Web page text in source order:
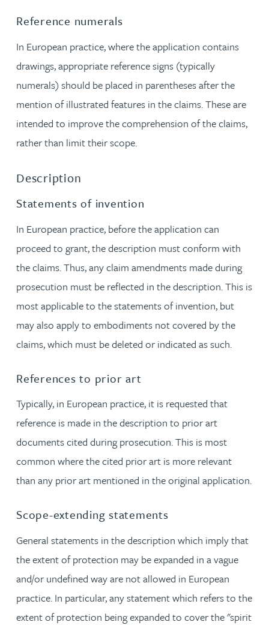
Reference numerals
In European practice, where the application contains
drawings, appropriate reference signs (typically
numerals) should be placed in parentheses after the
mention of illustrated features in the claims. These are
intended to improve the comprehension of the claims,
rather than limit their scope.
Description
Statements of invention
In European practice, before the application can
proceed to grant, the description must conform with
the claims. Thus, any claim amendments made during
prosecution must be reflected in the description. This is
most applicable to the statements of invention, but
may also apply to embodiments not covered by the
claims, which must be deleted or indicated as such.
References to prior art
Typically, in European practice, it is requested that
reference is made in the description to prior art
documents cited during prosecution. This is most
common where the cited prior art is more relevant
than any prior art mentioned in the original application.
Scope-extending statements
General statements in the description which imply that
the extent of protection may be expanded in a vague
and/or undefined way are not allowed in European
practice. In particular, any statement which refers to the
extent of protection being expanded to cover the "spirit